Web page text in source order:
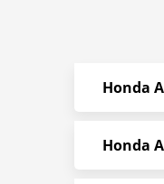
Honda
Honda